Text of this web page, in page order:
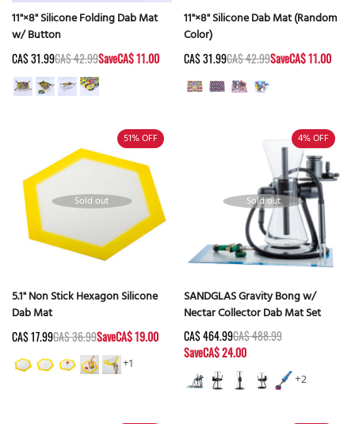
11"×8" Silicone Folding Dab Mat
w/ Button
CA$ 31.99CA$ 42.99SaveCA$ 11.00
11"×8" Silicone Dab Mat (Random
Color)
CA$ 31.99CA$ 42.99SaveCA$ 11.00
51%OFF
Sold out
5.1" Non Stick Hexagon Silicone
Dab Mat
CA$ 17.99CA$ 36.99SaveCA$ 19.00
+1
4%OFF
Sold out
SANDGLAS Gravity Bong w/
Nectar Collector Dab Mat Set
CA$ 464.99CA$ 488.99
SaveCA$ 24.00
+2